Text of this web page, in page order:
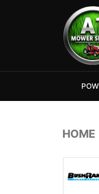
Skip to main content
HOME